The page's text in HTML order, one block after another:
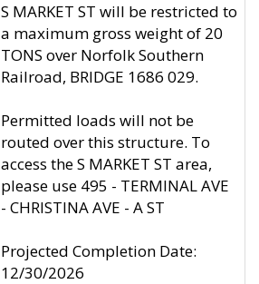
S MARKET ST will be restricted to
a maximum gross weight of 20
TONS over Norfolk Southern
Railroad, BRIDGE 1686 029.
Permitted loads will not be
routed over this structure. To
access the S MARKET ST area,
please use 495 - TERMINAL AVE
- CHRISTINA AVE - A ST
Projected Completion Date:
12/30/2026